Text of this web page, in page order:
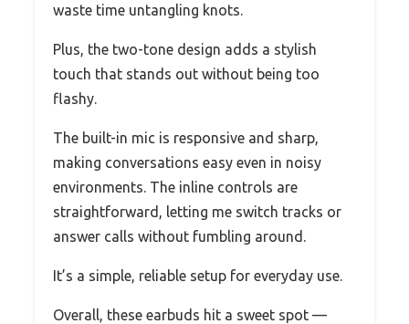
waste time untangling knots.
Plus, the two-tone design adds a stylish
touch that stands out without being too
flashy.
The built-in mic is responsive and sharp,
making conversations easy even in noisy
environments. The inline controls are
straightforward, letting me switch tracks or
answer calls without fumbling around.
It’s a simple, reliable setup for everyday use.
Overall, these earbuds hit a sweet spot —